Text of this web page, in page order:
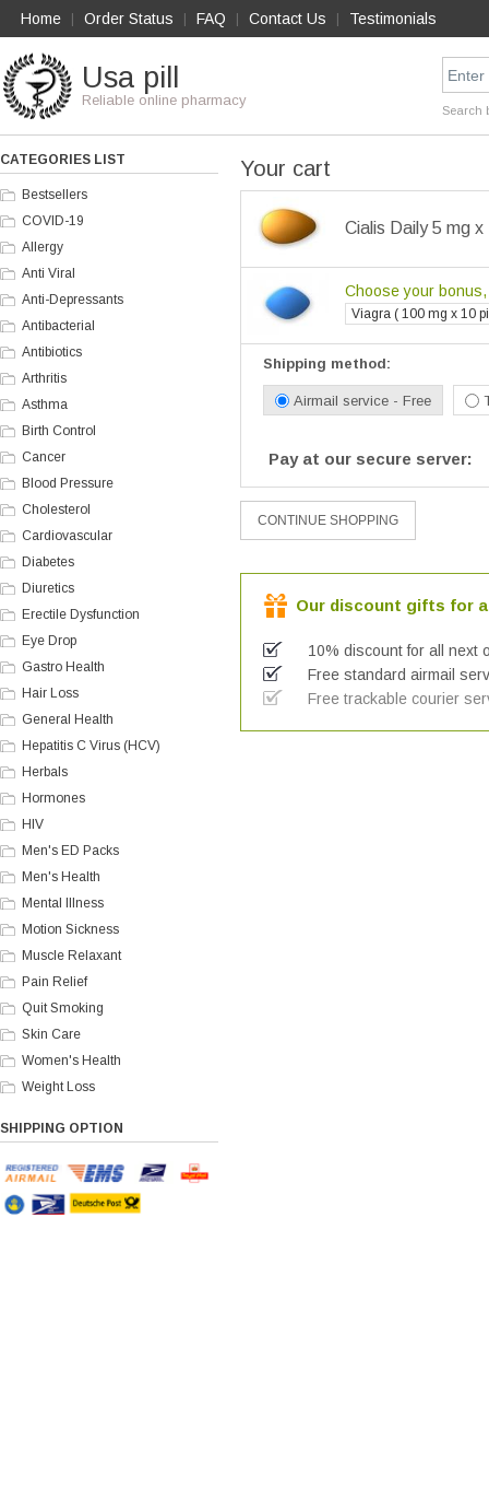
Home Order Status FAQ Contact Us Testimonials
Usa pill
Reliable online pharmacy
Search
CATEGORIES LIST
Bestsellers
COVID-19
Allergy
Anti Viral
Anti-Depressants
Antibacterial
Antibiotics
Arthritis
Asthma
Birth Control
Cancer
Blood Pressure
Cholesterol
Cardiovascular
Diabetes
Diuretics
Erectile Dysfunction
Eye Drop
Gastro Health
Hair Loss
General Health
Hepatitis C Virus (HCV)
Herbals
Hormones
HIV
Men's ED Packs
Men's Health
Mental Illness
Motion Sickness
Muscle Relaxant
Pain Relief
Quit Smoking
Skin Care
Women's Health
Weight Loss
SHIPPING OPTION
Your cart
Cialis Daily 5 mg x
Choose your
Viagra ( 100 mg x 10
Shipping method:
Airmail service - Free
Pay at our secure server:
Our discount gifts for
10% discount for all next
Free standard airmail
Free trackable courier